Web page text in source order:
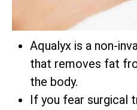
Aqualyx is a non-
that removes fat
the body.
If you fear surgical